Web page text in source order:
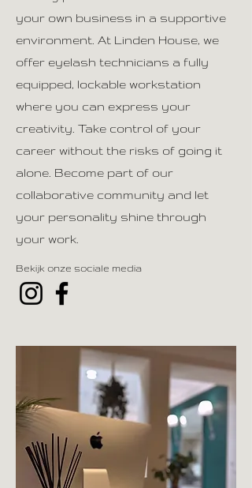
your own business in a supportive
environment. At Linden House, we
offer eyelash technicians a fully
equipped, lockable workstation
where you can express your
creativity. Take control of your
career without the risks of going it
alone. Become part of our
collaborative community and let
your personality shine through
your work.
Bekijk onze sociale media